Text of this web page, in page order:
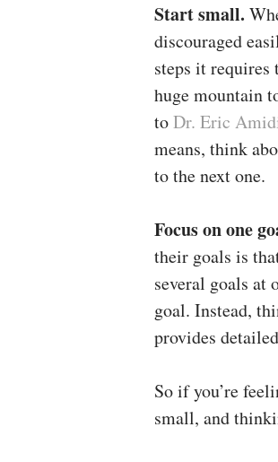
Start small.
discouraged
steps it
huge mountain
toDr. Eric
means, think
to the next one.
Focus on one
their goals is
several goals at
goal. Instead,
provides
So if you’re
small, and